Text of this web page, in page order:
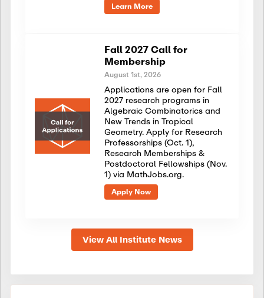
Learn More
Fall 2027 Call for
Membership
August 1st, 2026
Applications are open for Fall
2027 research programs in
Algebraic Combinatorics and
New Trends in Tropical
Geometry. Apply for Research
Professorships (Oct. 1),
Research Memberships &
Postdoctoral Fellowships (Nov.
1) via MathJobs.org.
Apply Now
View All Institute News